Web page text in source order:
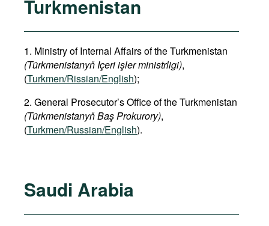
Turkmenistan
1. Ministry of Internal Affairs of the Turkmenistan
(Türkmenistanyň Içeri işler ministrligi),
(Turkmen/Rissian/English);
2. General Prosecutor’s Office of the Turkmenistan
(Türkmenistanyň Baş Prokurory),
(Turkmen/Russian/English).
Saudi Arabia